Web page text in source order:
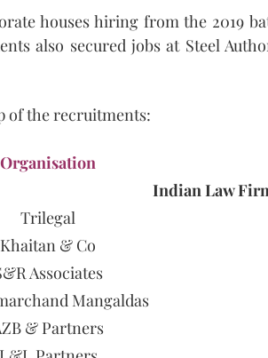
houses hiring from the 2019
also secured jobs at Steel
of the recruitments:
Organisation
Indian Law
Trilegal
Khaitan & Co
Associates
Mangaldas
& Partners